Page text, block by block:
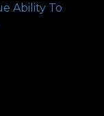
Ability To